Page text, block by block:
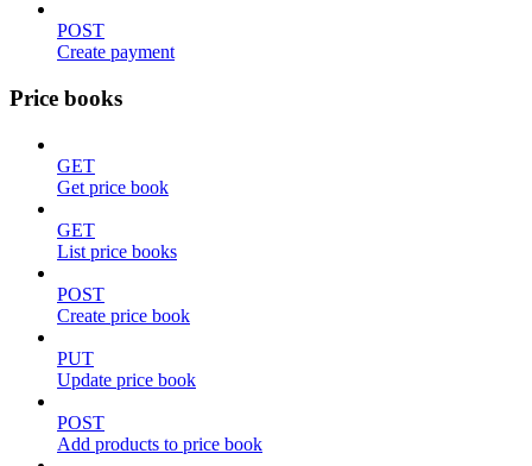
POST
Create payment
Price books
GET
Get price book
GET
List price books
POST
Create price book
PUT
Update price book
POST
Add products to price book